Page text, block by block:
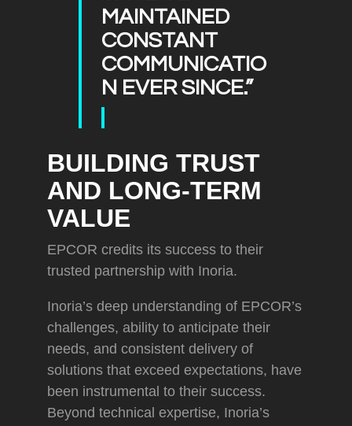
MAINTAINED
CONSTANT
COMMUNICATIO
N EVER SINCE.”
BUILDING TRUST
AND LONG-TERM
VALUE
EPCOR credits its success to their
trusted partnership with Inoria.
Inoria’s deep understanding of EPCOR’s
challenges, ability to anticipate their
needs, and consistent delivery of
solutions that exceed expectations, have
been instrumental to their success.
Beyond technical expertise, Inoria’s